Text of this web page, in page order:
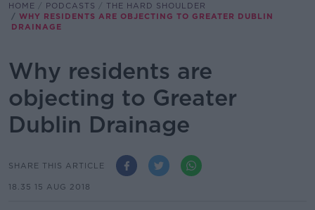
HOME PODCASTS
THE HARD SHOULDER
WHY RESIDENTS ARE OBJECTING TO GREATER DUBLIN
DRAINAGE
Why residents are
objecting to Greater
Dublin Drainage
SHARE THIS ARTICLE
18.35 15 AUG 2018